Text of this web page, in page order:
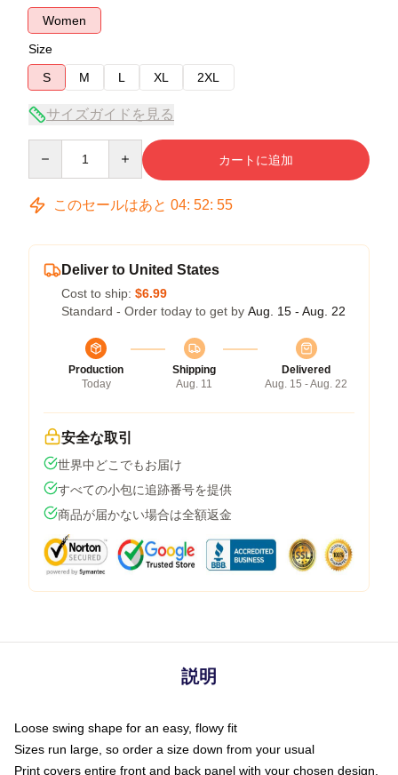
Women
Size
S
M L XL 2XL
サイズガイドを見る
カートに追加
このセールはあと 04: 52: 54
Deliver to United States
Cost to ship: $6.99
Standard - Order today to get by Aug. 15 - Aug. 22
Production
Today
Shipping
Aug. 11
Delivered
Aug. 15 - Aug. 22
安全な取引
世界中どこでもお届け
すべての小包に追跡番号を提供
商品が届かない場合は全額返金
説明
Loose swing shape for an easy, flowy fit
Sizes run large, so order a size down from your usual
Print covers entire front and back panel with your chosen design,